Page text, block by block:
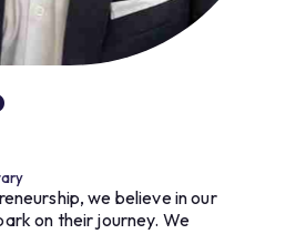
we believe in our
on their journey. We